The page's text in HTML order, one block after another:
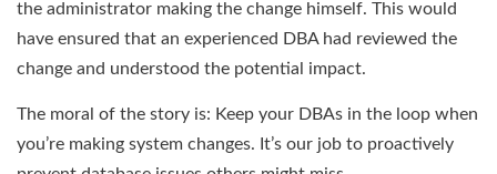
the administrator making the change himself. This would
have ensured that an experienced DBA had reviewed the
change and understood the potential impact.
The moral of the story is: Keep your DBAs in the loop when
you’re making system changes. It’s our job to proactively